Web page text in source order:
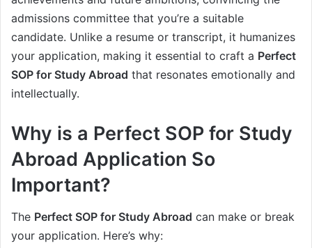
admissions committee that you’re a suitable
candidate. Unlike a resume or transcript, it humanizes
your application, making it essential to craft a Perfect
SOP for Study Abroad that resonates emotionally and
intellectually.
Why is a Perfect SOP for Study
Abroad Application So
Important?
The Perfect SOP for Study Abroad can make or break
your application. Here’s why: